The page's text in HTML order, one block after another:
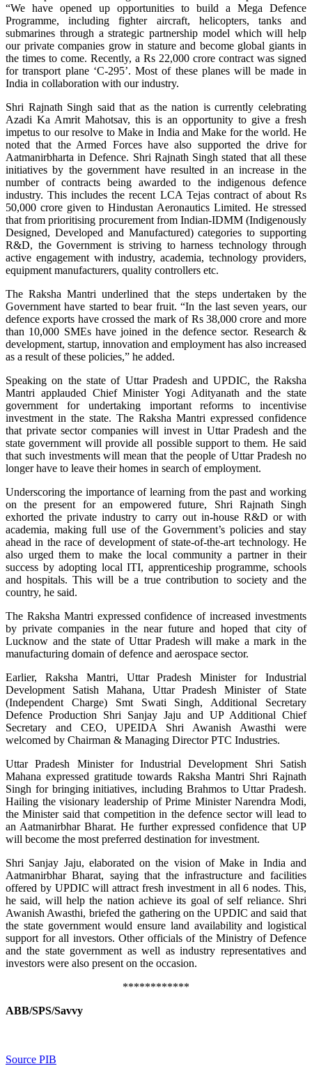
“We have opened up opportunities to build a Mega Defence
Programme, including fighter aircraft, helicopters, tanks and
submarines through a strategic partnership model which will help
our private companies grow in stature and become global giants in
the times to come. Recently, a Rs 22,000 crore contract was signed
for transport plane ‘C-295’. Most of these planes will be made in
India in collaboration with our industry.
Shri Rajnath Singh said that as the nation is currently celebrating
Azadi Ka Amrit Mahotsav, this is an opportunity to give a fresh
impetus to our resolve to Make in India and Make for the world. He
noted that the Armed Forces have also supported the drive for
Aatmanirbharta in Defence. Shri Rajnath Singh stated that all these
initiatives by the government have resulted in an increase in the
number of contracts being awarded to the indigenous defence
industry. This includes the recent LCA Tejas contract of about Rs
50,000 crore given to Hindustan Aeronautics Limited. He stressed
that from prioritising procurement from Indian-IDMM (Indigenously
Designed, Developed and Manufactured) categories to supporting
R&D, the Government is striving to harness technology through
active engagement with industry, academia, technology providers,
equipment manufacturers, quality controllers etc.
The Raksha Mantri underlined that the steps undertaken by the
Government have started to bear fruit. “In the last seven years, our
defence exports have crossed the mark of Rs 38,000 crore and more
than 10,000 SMEs have joined in the defence sector. Research &
development, startup, innovation and employment has also increased
as a result of these policies,” he added.
Speaking on the state of Uttar Pradesh and UPDIC, the Raksha
Mantri applauded Chief Minister Yogi Adityanath and the state
government for undertaking important reforms to incentivise
investment in the state. The Raksha Mantri expressed confidence
that private sector companies will invest in Uttar Pradesh and the
state government will provide all possible support to them. He said
that such investments will mean that the people of Uttar Pradesh no
longer have to leave their homes in search of employment.
Underscoring the importance of learning from the past and working
on the present for an empowered future, Shri Rajnath Singh
exhorted the private industry to carry out in-house R&D or with
academia, making full use of the Government’s policies and stay
ahead in the race of development of state-of-the-art technology. He
also urged them to make the local community a partner in their
success by adopting local ITI, apprenticeship programme, schools
and hospitals. This will be a true contribution to society and the
country, he said.
The Raksha Mantri expressed confidence of increased investments
by private companies in the near future and hoped that city of
Lucknow and the state of Uttar Pradesh will make a mark in the
manufacturing domain of defence and aerospace sector.
Earlier, Raksha Mantri, Uttar Pradesh Minister for Industrial
Development Satish Mahana, Uttar Pradesh Minister of State
(Independent Charge) Smt Swati Singh, Additional Secretary
Defence Production Shri Sanjay Jaju and UP Additional Chief
Secretary and CEO, UPEIDA Shri Awanish Awasthi were
welcomed by Chairman & Managing Director PTC Industries.
Uttar Pradesh Minister for Industrial Development Shri Satish
Mahana expressed gratitude towards Raksha Mantri Shri Rajnath
Singh for bringing initiatives, including Brahmos to Uttar Pradesh.
Hailing the visionary leadership of Prime Minister Narendra Modi,
the Minister said that competition in the defence sector will lead to
an Aatmanirbhar Bharat. He further expressed confidence that UP
will become the most preferred destination for investment.
Shri Sanjay Jaju, elaborated on the vision of Make in India and
Aatmanirbhar Bharat, saying that the infrastructure and facilities
offered by UPDIC will attract fresh investment in all 6 nodes. This,
he said, will help the nation achieve its goal of self reliance. Shri
Awanish Awasthi, briefed the gathering on the UPDIC and said that
the state government would ensure land availability and logistical
support for all investors. Other officials of the Ministry of Defence
and the state government as well as industry representatives and
investors were also present on the occasion.
************
ABB/SPS/Savvy
Source PIB